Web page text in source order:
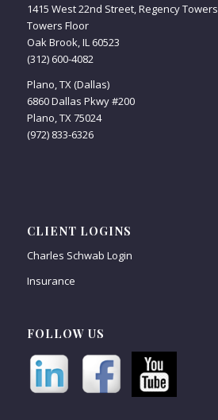
1415 West 22nd Street, Regency Towers
Towers Floor
Oak Brook, IL 60523
(312) 600-4082
Plano, TX (Dallas)
6860 Dallas Pkwy #200
Plano, TX 75024
(972) 833-6326
CLIENT LOGINS
Charles Schwab Login
Insurance
FOLLOW US